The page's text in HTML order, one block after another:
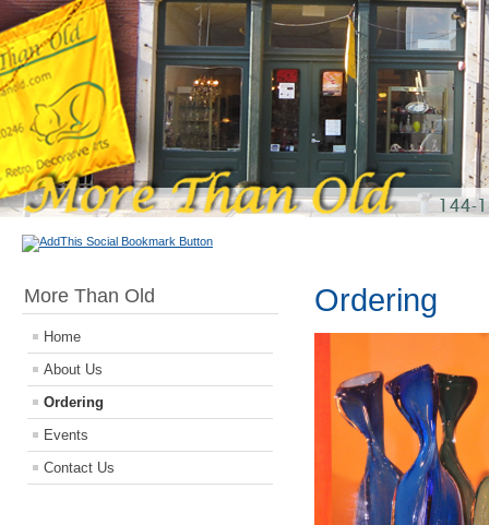
More Than Old
Home
About Us
Ordering
Events
Contact Us
Ordering